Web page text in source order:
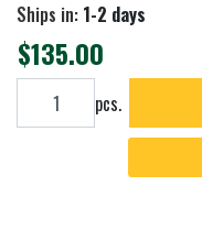
Ships in: 1-2 days
$135.00
Add to cart pcs.